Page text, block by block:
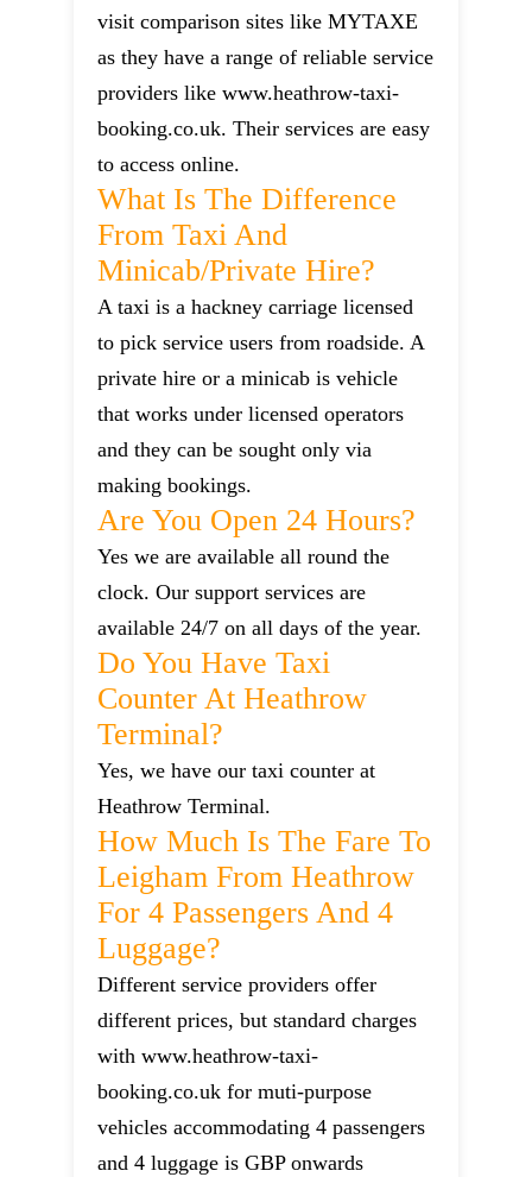
visit comparison sites like MYTAXE
as they have a range of reliable service
providers like www.heathrow-taxi-
booking.co.uk. Their services are easy
to access online.
What Is The Difference
From Taxi And
Minicab/private Hire?
A taxi is a hackney carriage licensed
to pick service users from roadside. A
private hire or a minicab is vehicle
that works under licensed operators
and they can be sought only via
making bookings.
Are You Open 24 Hours?
Yes we are available all round the
clock. Our support services are
available 24/7 on all days of the year.
Do You Have Taxi
Counter At Heathrow
Terminal?
Yes, we have our taxi counter at
Heathrow Terminal.
How Much Is The Fare To
Leigham From Heathrow
For 4 Passengers And 4
Luggage?
Different service providers offer
different prices, but standard charges
with www.heathrow-taxi-
booking.co.uk for muti-purpose
vehicles accommodating 4 passengers
and 4 luggage is GBP onwards